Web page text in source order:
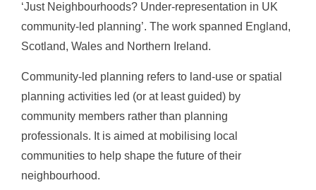
‘Just Neighbourhoods? Under-representation in UK
community-led planning’. The work spanned England,
Scotland, Wales and Northern Ireland.
Community-led planning refers to land-use or spatial
planning activities led (or at least guided) by
community members rather than planning
professionals. It is aimed at mobilising local
communities to help shape the future of their
neighbourhood.